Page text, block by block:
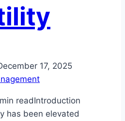
17, 2025
readIntroduction
has been elevated